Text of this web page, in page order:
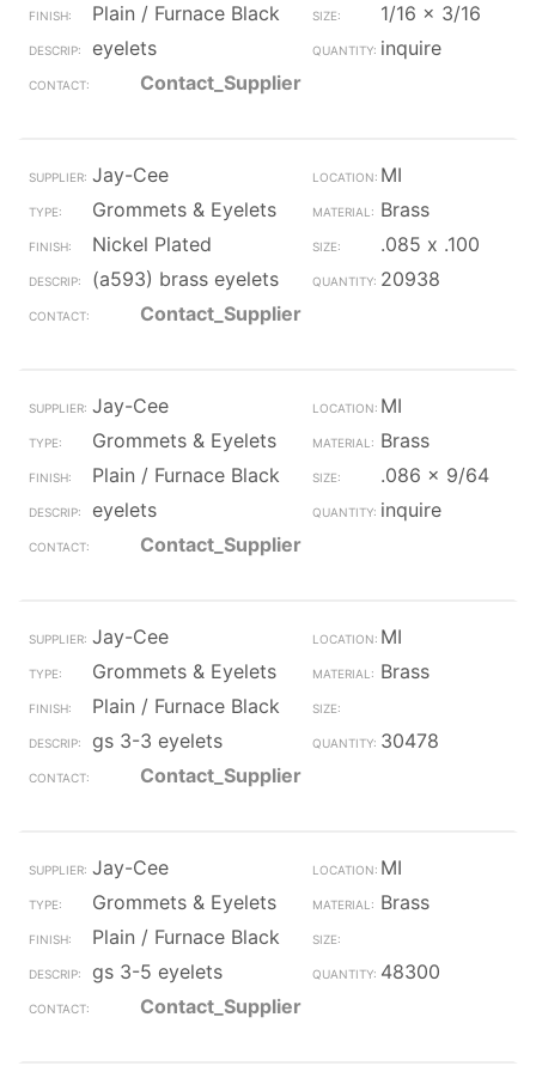
Plain / Furnace Black
1/16 x 3/16
eyelets
inquire
Contact_Supplier
Jay-Cee
MI
Grommets & Eyelets
Brass
Nickel Plated
.085 x .100
(a593) brass eyelets
20938
Contact_Supplier
Jay-Cee
MI
Grommets & Eyelets
Brass
Plain / Furnace Black
.086 x 9/64
eyelets
inquire
Contact_Supplier
Jay-Cee
MI
Grommets & Eyelets
Brass
Plain / Furnace Black
gs 3-3 eyelets
30478
Contact_Supplier
Jay-Cee
MI
Grommets & Eyelets
Brass
Plain / Furnace Black
gs 3-5 eyelets
48300
Contact_Supplier